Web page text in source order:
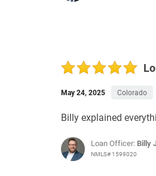
May 24, 2025 Colorado
Billy explained
Loan Officer: Billy
NMLS# 1599020